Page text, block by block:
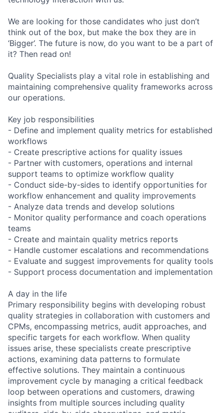
We are looking for those candidates who just don’t
think out of the box, but make the box they are in
‘Bigger’. The future is now, do you want to be a part of
it? Then read on!
Quality Specialists play a vital role in establishing and
maintaining comprehensive quality frameworks across
our operations.
Key job responsibilities
- Define and implement quality metrics for established
workflows
- Create prescriptive actions for quality issues
- Partner with customers, operations and internal
support teams to optimize workflow quality
- Conduct side-by-sides to identify opportunities for
workflow enhancement and quality improvements
- Analyze data trends and develop solutions
- Monitor quality performance and coach operations
teams
- Create and maintain quality metrics reports
- Handle customer escalations and recommendations
- Evaluate and suggest improvements for quality tools
- Support process documentation and implementation
A day in the life
Primary responsibility begins with developing robust
quality strategies in collaboration with customers and
CPMs, encompassing metrics, audit approaches, and
specific targets for each workflow. When quality
issues arise, these specialists create prescriptive
actions, examining data patterns to formulate
effective solutions. They maintain a continuous
improvement cycle by managing a critical feedback
loop between operations and customers, drawing
insights from multiple sources including quality